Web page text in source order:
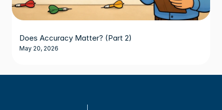
Does Accuracy Matter? (Part 2)
May 20, 2026